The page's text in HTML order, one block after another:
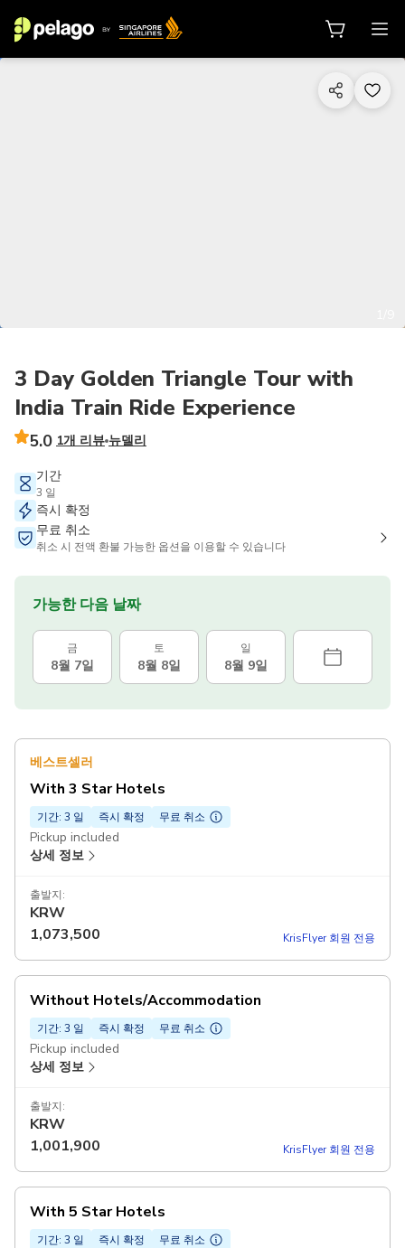
3 Day Golden Triangle Tour with
India Train Ride Experience
5.0 1개 리뷰 뉴델리
기간
3 일
즉시 확정
무료 취소
취소 시 전액 환불 가능한 옵션을 이용할 수 있습니다
가능한 다음 날짜
금
8월 7일
토
8월 8일
일
8월 9일
베스트셀러
With 3 Star Hotels
기간: 3 일 즉시 확정 무료 취소
Pickup included
상세 정보
출발지:
KRW
1,073,500
KrisFlyer 회원 전용
Without Hotels/Accommodation
기간: 3 일 즉시 확정 무료 취소
Pickup included
상세 정보
출발지:
KRW
1,001,900
KrisFlyer 회원 전용
With 5 Star Hotels
기간: 3 일 즉시 확정 무료 취소